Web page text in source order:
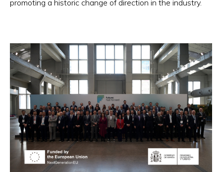
promoting a historic change of direction in the industry.